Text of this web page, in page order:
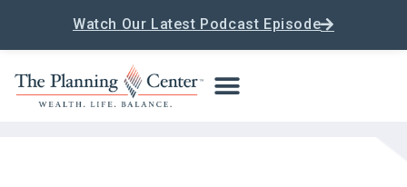
Watch Our Latest Podcast Episode